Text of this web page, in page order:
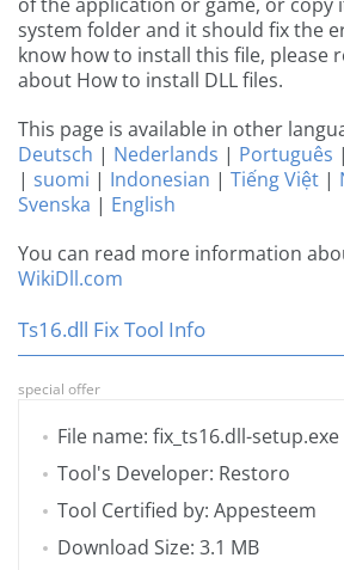
system folder and it should fix the
know how to install this file, please
about How to install DLL files.
This page is available in other
Deutsch | Nederlands | Português |
| suomi | Indonesian | Tiếng Việt |
Svenska | English
You can read more information
WikiDll.com
Ts16.dll Fix Tool Info
special offer
File name: fix_ts16.dll-setup.exe
Tool's Developer: Restoro
Tool Certified by: Appesteem
Download Size: 3.1 MB